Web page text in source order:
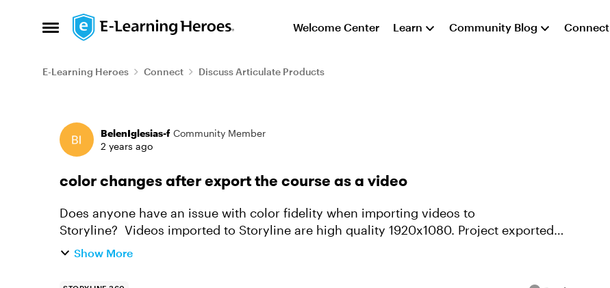
Open Side Menu
Skip to content Welcome Center Learn Community Blog Connect
E-Learning Heroes Connect Discuss Articulate Products
Forum Discussion
BelenIglesias-f Community Member
2 years ago
color changes after export the course as a video
Does anyone have an issue with color fidelity when importing videos to
Storyline? Videos imported to Storyline are high quality 1920x1080. Project exported
from Storyline has custom optimization, t...
Show More